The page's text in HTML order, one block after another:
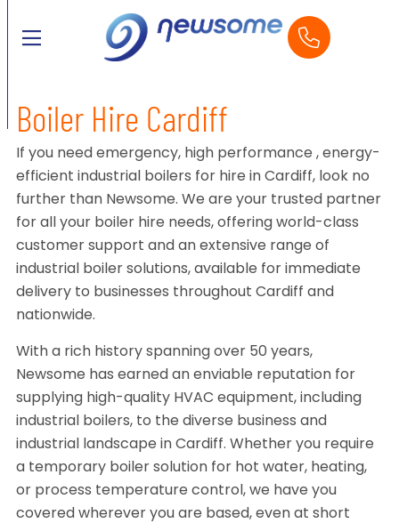
Boiler Hire Cardiff
If you need emergency, high performance , energy-
efficient industrial boilers for hire in Cardiff, look no
further than Newsome. We are your trusted partner
for all your boiler hire needs, offering world-class
customer support and an extensive range of
industrial boiler solutions, available for immediate
delivery to businesses throughout Cardiff and
nationwide.
With a rich history spanning over 50 years,
Newsome has earned an enviable reputation for
supplying high-quality HVAC equipment, including
industrial boilers, to the diverse business and
industrial landscape in Cardiff. Whether you require
a temporary boiler solution for hot water, heating,
or process temperature control, we have you
covered wherever you are based, even at short